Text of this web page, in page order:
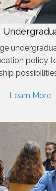
policy
Learn More